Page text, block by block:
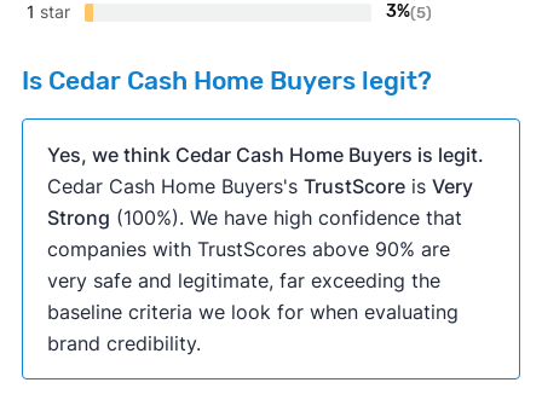
1 star 3%(5)
Is Cedar Cash Home Buyers legit?
Yes, we think Cedar Cash Home Buyers is legit.
Cedar Cash Home Buyers's TrustScoreis Very
Strong (100%). We have high confidence that
companies with TrustScores above 90% are
very safe and legitimate, far exceeding the
baseline criteria we look for when evaluating
brand credibility.